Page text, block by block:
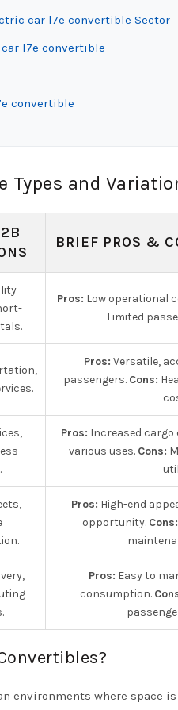
car l7e convertible Sector
car l7e convertible
convertible
Types and
BRIEF PROS &
Pros: Low operational
Limited
Pros: Versatile,
passengers. Cons:
Pros: Increased
various uses. Cons:
Pros: High-end
opportunity. Cons:
Pros: Easy to
consumption.
environments where space